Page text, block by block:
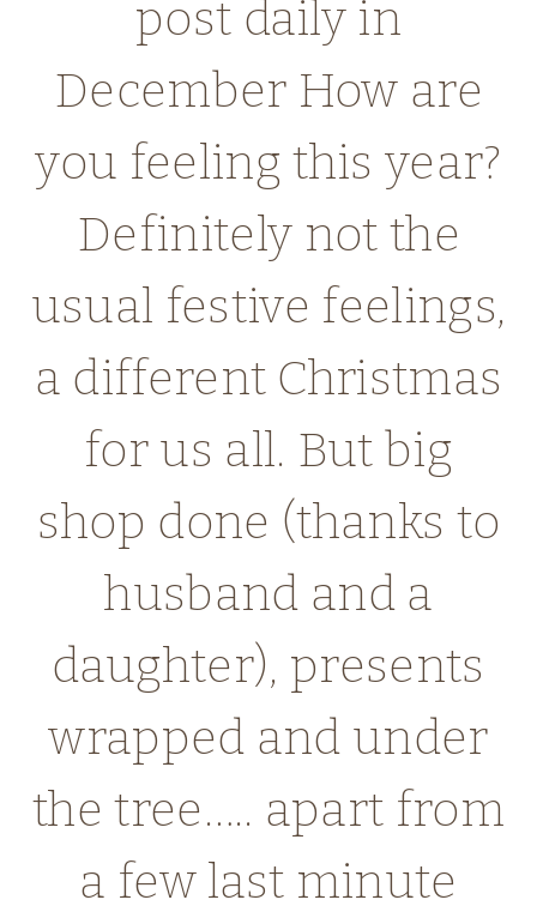
post daily in
December How are
you feeling this year?
Definitely not the
usual festive feelings,
a different Christmas
for us all. But big
shop done (thanks to
husband and a
daughter), presents
wrapped and under
the tree….. apart from
a few last minute